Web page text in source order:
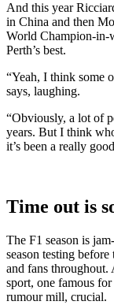
And this year
in China and then
World Champion-in-
Perth’s best.
“Yeah, I think some
says, laughing.
“Obviously, a lot of
years. But I think
it’s been a really
Time out is
The F1 season is
season testing
and fans
sport, one famous
rumour mill, crucial.